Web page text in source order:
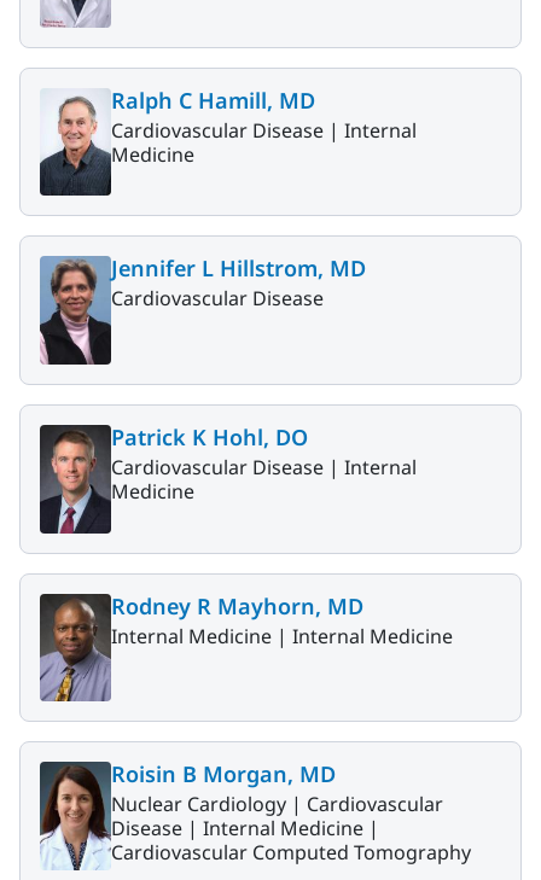
Ralph C Hamill, MD
Cardiovascular Disease | Internal
Medicine
Jennifer L Hillstrom, MD
Cardiovascular Disease
Patrick K Hohl, DO
Cardiovascular Disease | Internal
Medicine
Rodney R Mayhorn, MD
Internal Medicine | Internal Medicine
Roisin B Morgan, MD
Nuclear Cardiology | Cardiovascular
Disease | Internal Medicine |
Cardiovascular Computed Tomography